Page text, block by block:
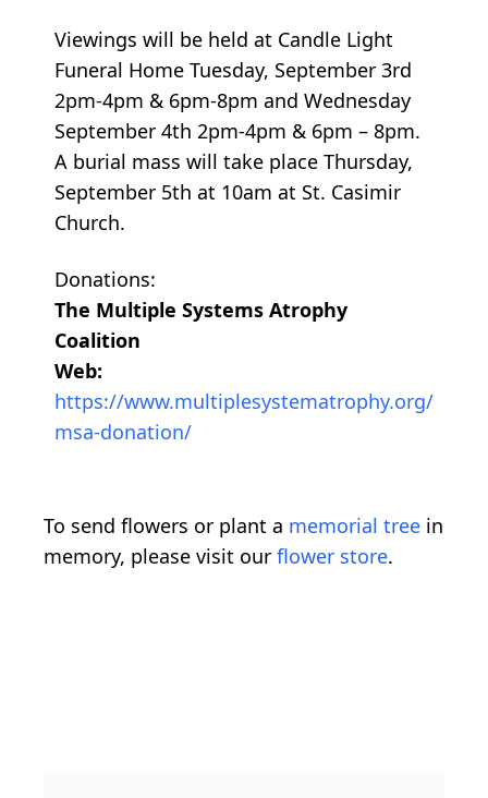
Viewings will be held at Candle Light
Funeral Home Tuesday, September 3rd
2pm-4pm & 6pm-8pm and Wednesday
September 4th 2pm-4pm & 6pm – 8pm.
A burial mass will take place Thursday,
September 5th at 10am at St. Casimir
Church.
Donations:
The Multiple Systems Atrophy
Coalition
Web:
https://www.multiplesystematrophy.org/
msa-donation/
To send flowers or plant a memorial tree in
memory, please visit our flower store.